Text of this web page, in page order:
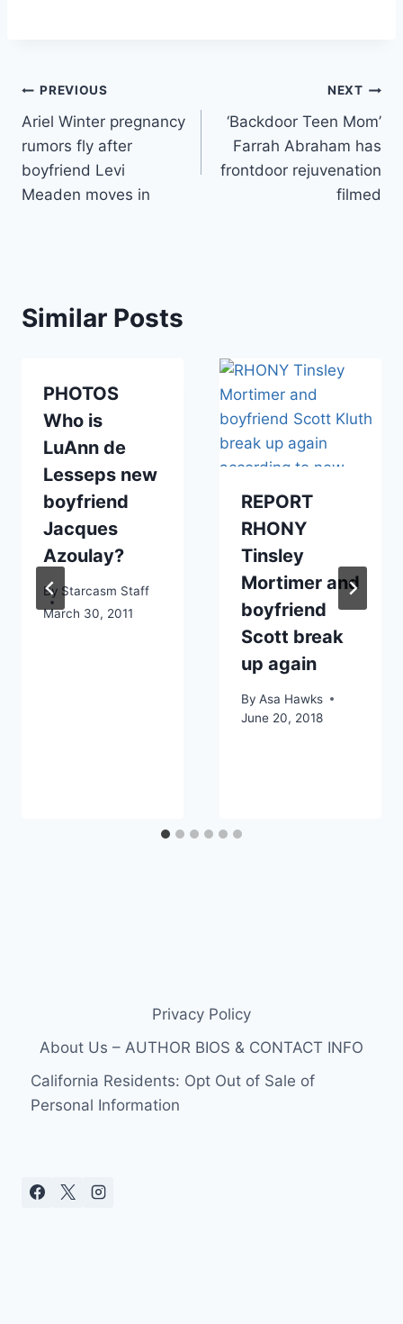
Post
navigation
PREVIOUS
Ariel Winter pregnancy
rumors fly after
boyfriend Levi
Meaden moves in
NEXT
‘Backdoor Teen Mom’
Farrah Abraham has
frontdoor rejuvenation
filmed
Similar Posts
PHOTOS
Who is
LuAnn de
Lesseps new
boyfriend
Jacques
Azoulay?
By Starcasm Staff
March 30, 2011
REPORT
RHONY
Tinsley
Mortimer and
boyfriend
Scott break
up again
By Asa Hawks
June 20, 2018
Privacy Policy
About Us – AUTHOR BIOS & CONTACT INFO
California Residents: Opt Out of Sale of
Personal Information